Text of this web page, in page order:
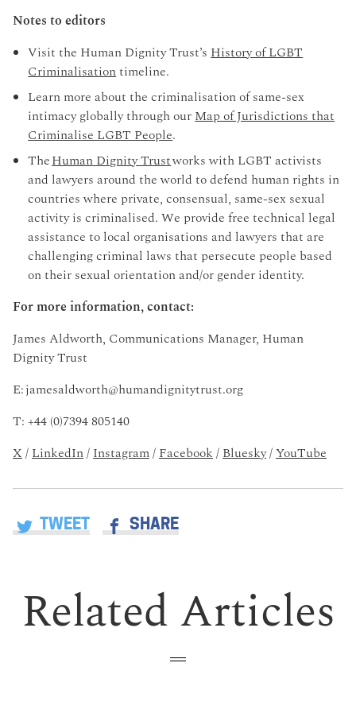
Notes to editors
Visit the Human Dignity Trust’sHistory of LGBT
Criminalisationtimeline.
Learn more about the criminalisation of same-sex
intimacy globally through ourMap of Jurisdictions that
Criminalise LGBT People.
TheHuman Dignity Trustworks with LGBT activists
and lawyers around the world to defend human rights in
countries where private, consensual, same-sex sexual
activity is criminalised. We provide free technical legal
assistance to local organisations and lawyers that are
challenging criminal laws that persecute people based
on their sexual orientation and/or gender identity.
For more information, contact:
James Aldworth, Communications Manager, Human
Dignity Trust
E:jamesaldworth@humandignitytrust.org
T: +44 (0)7394 805140
X/LinkedIn/Instagram/Facebook/Bluesky/YouTube
TWEET SHARE
Related Articles